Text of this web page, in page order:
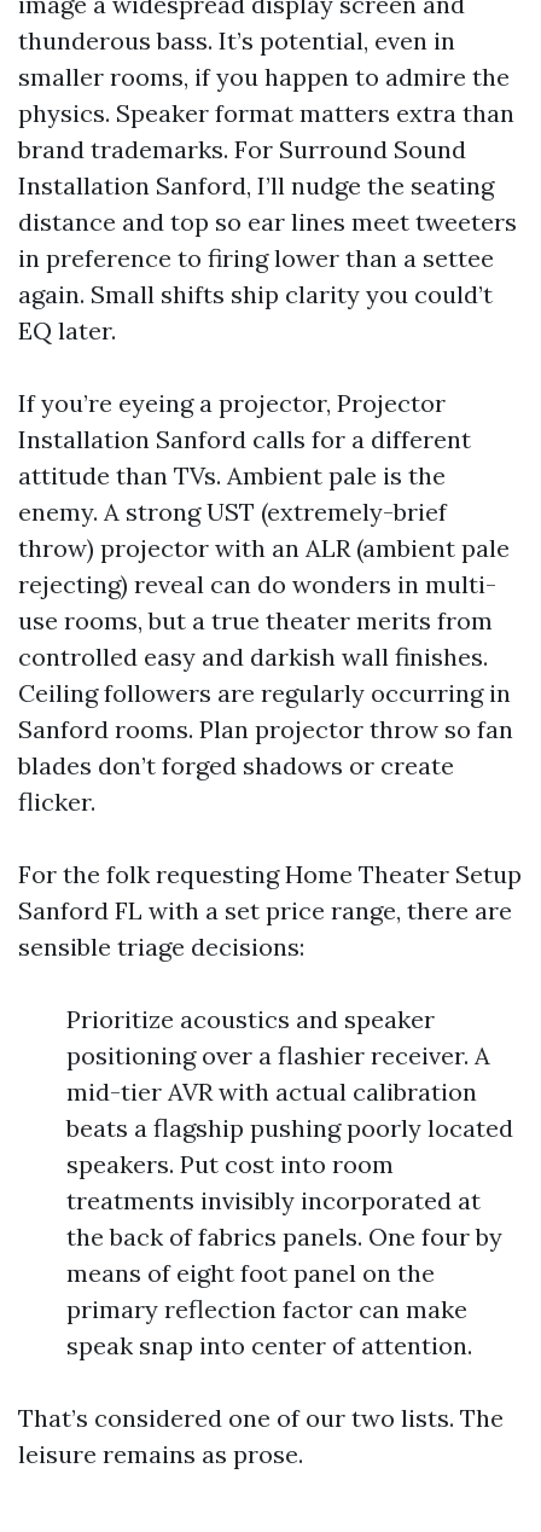
thunderous bass. It’s potential, even in
smaller rooms, if you happen to admire the
physics. Speaker format matters extra than
brand trademarks. For Surround Sound
Installation Sanford, I’ll nudge the seating
distance and top so ear lines meet tweeters
in preference to firing lower than a settee
again. Small shifts ship clarity you could’t
EQ later.
If you’re eyeing a projector, Projector
Installation Sanford calls for a different
attitude than TVs. Ambient pale is the
enemy. A strong UST (extremely-brief
throw) projector with an ALR (ambient pale
rejecting) reveal can do wonders in multi-
use rooms, but a true theater merits from
controlled easy and darkish wall finishes.
Ceiling followers are regularly occurring in
Sanford rooms. Plan projector throw so fan
blades don’t forged shadows or create
flicker.
For the folk requesting Home Theater Setup
Sanford FL with a set price range, there are
sensible triage decisions:
Prioritize acoustics and speaker
positioning over a flashier receiver. A
mid-tier AVR with actual calibration
beats a flagship pushing poorly located
speakers. Put cost into room
treatments invisibly incorporated at
the back of fabrics panels. One four by
means of eight foot panel on the
primary reflection factor can make
speak snap into center of attention.
That’s considered one of our two lists. The
leisure remains as prose.